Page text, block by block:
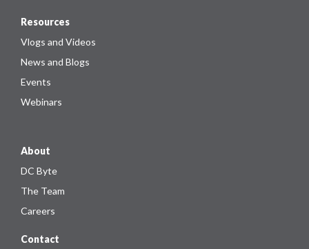
Resources
Vlogs and Videos
News and Blogs
Events
Webinars
About
DC Byte
The Team
Careers
Contact